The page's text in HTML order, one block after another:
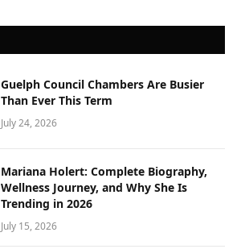
Guelph Council Chambers Are Busier
Than Ever This Term
July 24, 2026
Mariana Holert: Complete Biography,
Wellness Journey, and Why She Is
Trending in 2026
July 15, 2026